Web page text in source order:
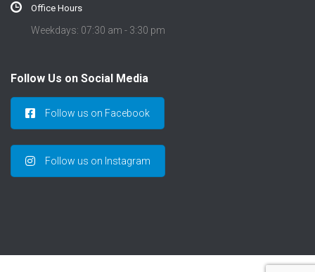
Office Hours
Weekdays: 07:30 am - 3:30 pm
Follow Us on Social Media
Follow us on Facebook
Follow us on Instagram